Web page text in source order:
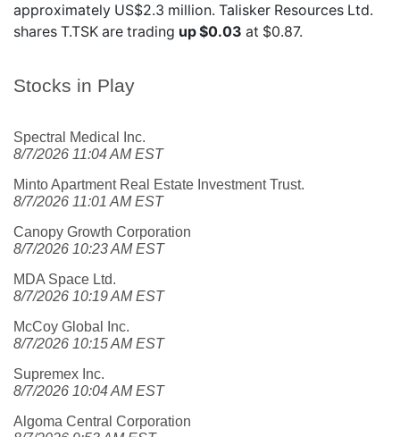
Stocks in Play
Spectral Medical Inc.
8/7/2026 11:04 AM EST
Minto Apartment Real Estate Investment Trust.
8/7/2026 11:01 AM EST
Canopy Growth Corporation
8/7/2026 10:23 AM EST
MDA Space Ltd.
8/7/2026 10:19 AM EST
McCoy Global Inc.
8/7/2026 10:15 AM EST
Supremex Inc.
8/7/2026 10:04 AM EST
Algoma Central Corporation
approximately US$2.3 million. Talisker Resources Ltd.
shares T.TSK are trading up $0.03 at $0.87.